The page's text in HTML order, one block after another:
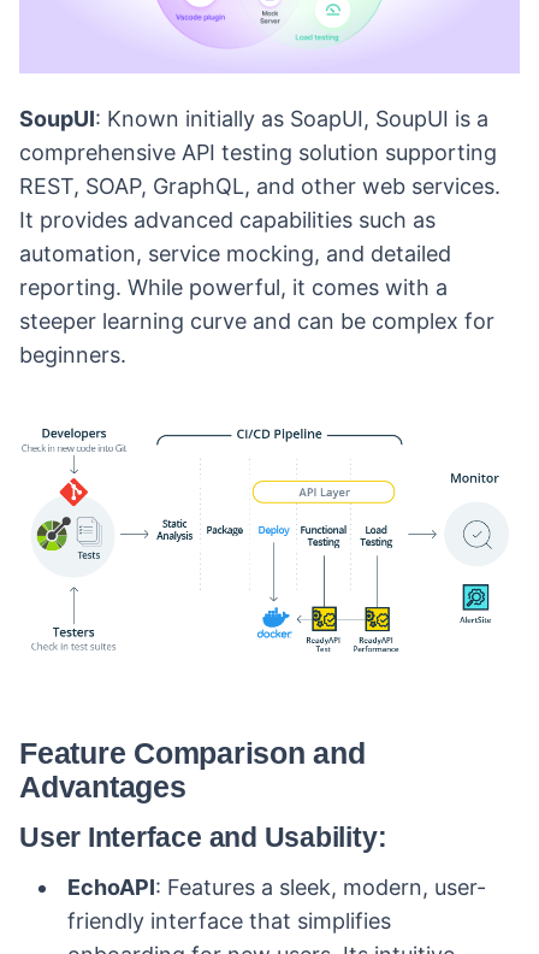
SoupUI: Known initially as SoapUI, SoupUI is a
comprehensive API testing solution supporting
REST, SOAP, GraphQL, and other web services.
It provides advanced capabilities such as
automation, service mocking, and detailed
reporting. While powerful, it comes with a
steeper learning curve and can be complex for
beginners.
Feature Comparison and
Advantages
User Interface and Usability:
EchoAPI: Features a sleek, modern, user-
friendly interface that simplifies